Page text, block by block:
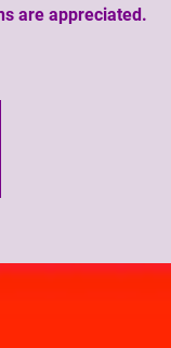
are appreciated.